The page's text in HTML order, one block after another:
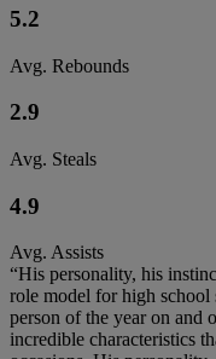
5.2
Avg. Rebounds
2.9
Avg. Steals
4.9
Avg. Assists
“His personality, his
role model for high school
person of the year on and
incredible characteristics